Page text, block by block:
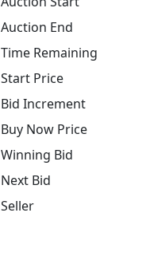
Auction End
Time Remaining
Start Price
Bid Increment
Buy Now Price
Winning Bid
Next Bid
Seller